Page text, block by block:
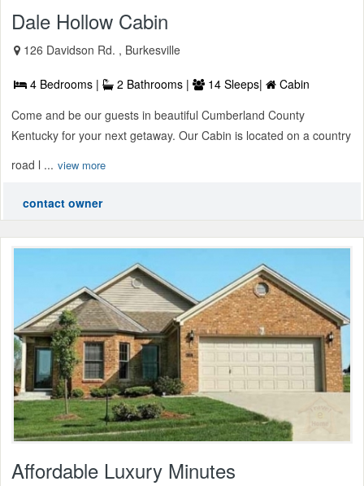
Dale Hollow Cabin
126 Davidson Rd. , Burkesville
4 Bedrooms | 2 Bathrooms | 14 Sleeps|
Cabin
Come and be our guests in beautiful Cumberland County
Kentucky for your next getaway. Our Cabin is located on a country
road l ... view more
contact owner
Affordable Luxury Minutes